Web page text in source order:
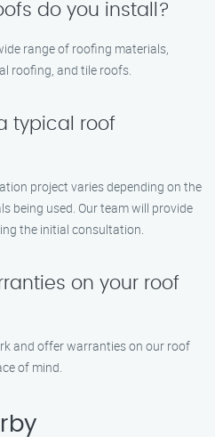
do you install?
range of roofing materials,
roofing, and tile roofs.
typical roof
project varies depending on the
being used. Our team will provide
the initial consultation.
on your roof
and offer warranties on our roof
of mind.